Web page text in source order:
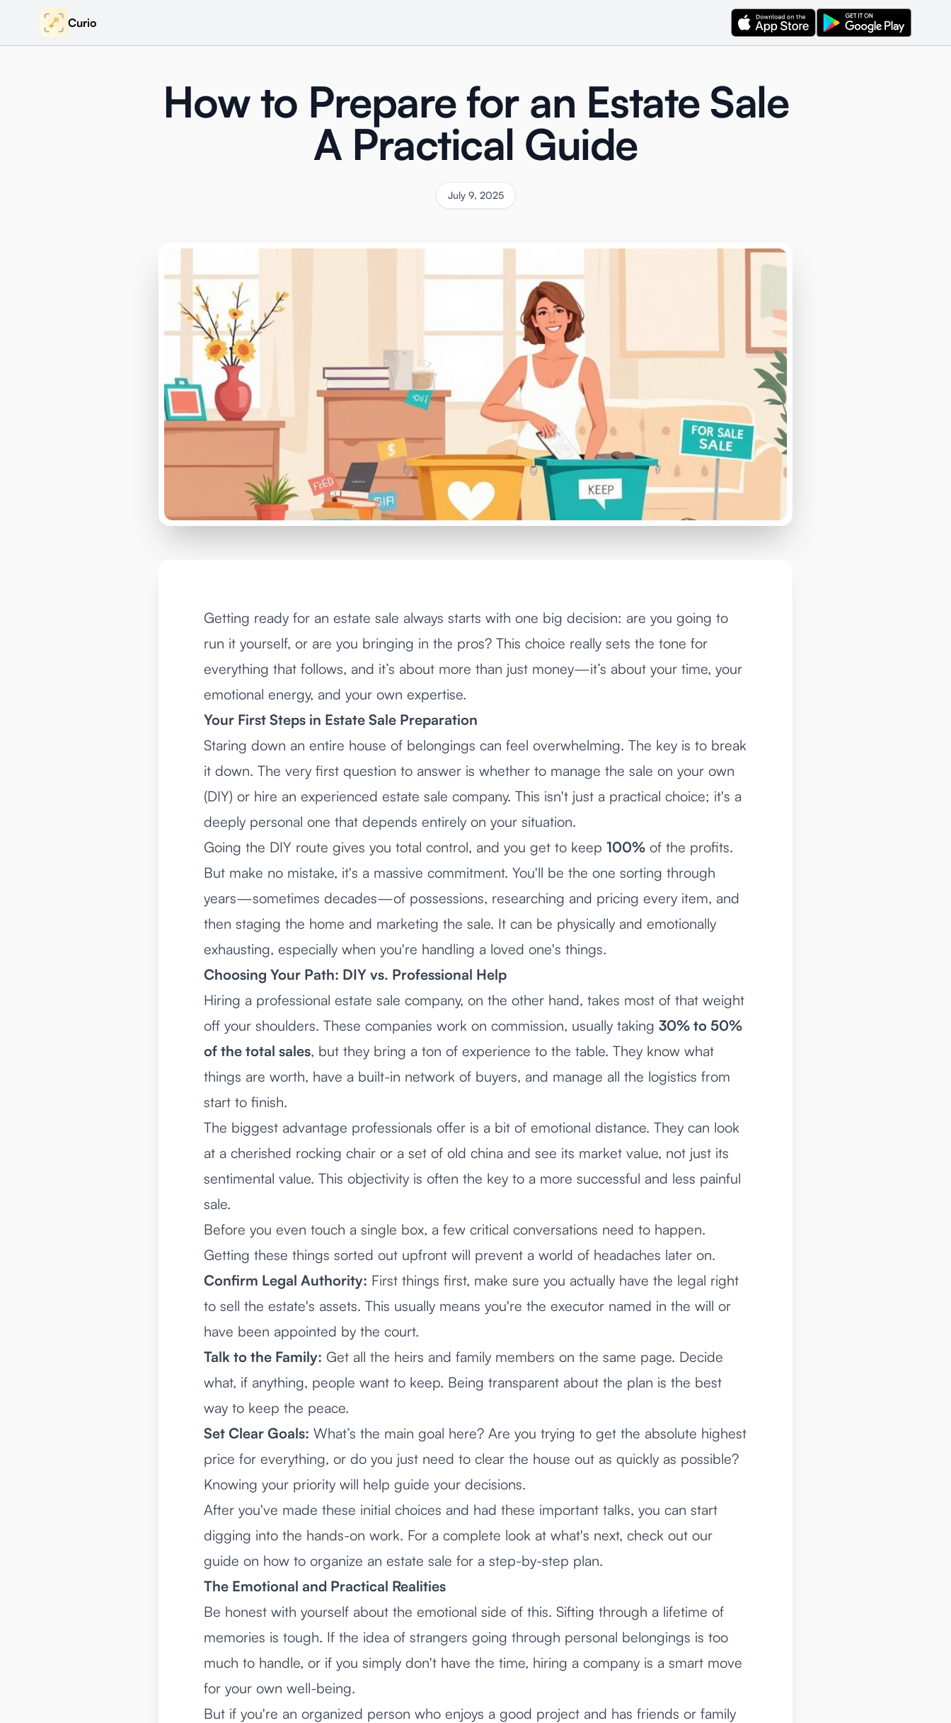
Curio
How to Prepare for an Estate Sale
A Practical Guide
July 9, 2025
Getting ready for an estate sale always starts with one big decision: are you going to
run it yourself, or are you bringing in the pros? This choice really sets the tone for
everything that follows, and it’s about more than just money—it’s about your time, your
emotional energy, and your own expertise.
Your First Steps in Estate Sale Preparation
Staring down an entire house of belongings can feel overwhelming. The key is to break
it down. The very first question to answer is whether to manage the sale on your own
(DIY) or hire an experienced estate sale company. This isn't just a practical choice; it's a
deeply personal one that depends entirely on your situation.
Going the DIY route gives you total control, and you get to keep 100% of the profits.
But make no mistake, it's a massive commitment. You'll be the one sorting through
years—sometimes decades—of possessions, researching and pricing every item, and
then staging the home and marketing the sale. It can be physically and emotionally
exhausting, especially when you're handling a loved one's things.
Choosing Your Path: DIY vs. Professional Help
Hiring a professional estate sale company, on the other hand, takes most of that weight
off your shoulders. These companies work on commission, usually taking 30% to 50%
of the total sales, but they bring a ton of experience to the table. They know what
things are worth, have a built-in network of buyers, and manage all the logistics from
start to finish.
The biggest advantage professionals offer is a bit of emotional distance. They can look
at a cherished rocking chair or a set of old china and see its market value, not just its
sentimental value. This objectivity is often the key to a more successful and less painful
sale.
Before you even touch a single box, a few critical conversations need to happen.
Getting these things sorted out upfront will prevent a world of headaches later on.
Confirm Legal Authority: First things first, make sure you actually have the legal right
to sell the estate's assets. This usually means you're the executor named in the will or
have been appointed by the court.
Talk to the Family: Get all the heirs and family members on the same page. Decide
what, if anything, people want to keep. Being transparent about the plan is the best
way to keep the peace.
Set Clear Goals: What’s the main goal here? Are you trying to get the absolute highest
price for everything, or do you just need to clear the house out as quickly as possible?
Knowing your priority will help guide your decisions.
After you've made these initial choices and had these important talks, you can start
digging into the hands-on work. For a complete look at what's next, check out our
guide on how to organize an estate sale for a step-by-step plan.
The Emotional and Practical Realities
Be honest with yourself about the emotional side of this. Sifting through a lifetime of
memories is tough. If the idea of strangers going through personal belongings is too
much to handle, or if you simply don't have the time, hiring a company is a smart move
for your own well-being.
But if you're an organized person who enjoys a good project and has friends or family